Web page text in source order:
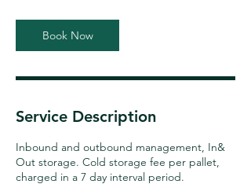
h
r
Book Now
Service Description
Inbound and outbound management, In&
Out storage. Cold storage fee per pallet,
charged in a 7 day interval period.